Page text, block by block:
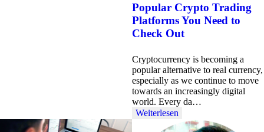
Popular Crypto Trading
Platforms You Need to
Check Out
Cryptocurrency is becoming a
popular alternative to real currency,
especially as we continue to move
towards an increasingly digital
world. Every da…
Weiterlesen